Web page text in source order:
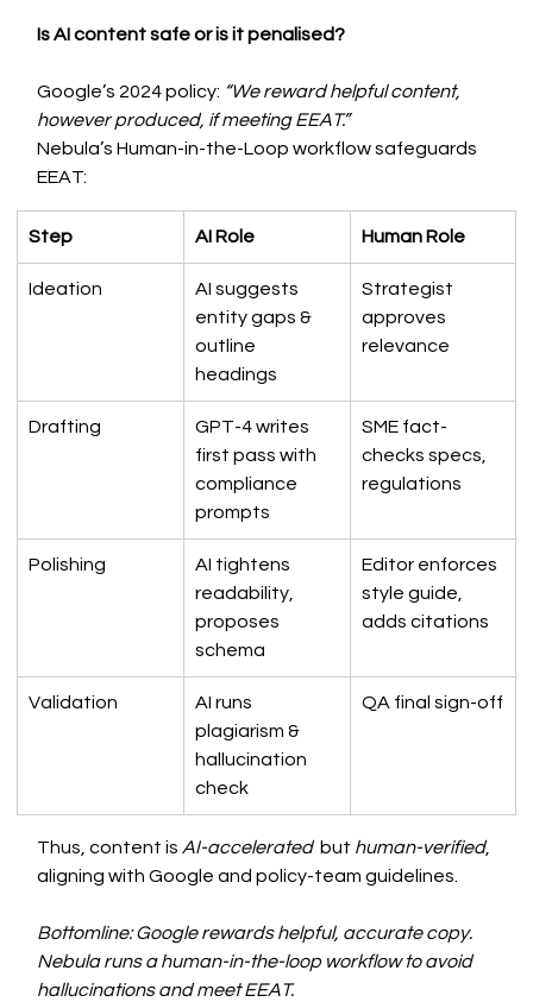
Is AI content safe or is it penalised?
Google’s 2024 policy: “We reward helpful content,
however produced, if meeting EEAT.”
Nebula’s Human-in-the-Loop workflow safeguards
EEAT:
Step AI Role Human Role
Ideation
AI suggests
entity gaps &
outline
headings
Strategist
approves
relevance
Drafting
GPT-4 writes
first pass with
compliance
prompts
SME fact-
checks specs,
regulations
Polishing
AI tightens
readability,
proposes
schema
Editor enforces
style guide,
adds citations
Validation
AI runs
plagiarism &
hallucination
check
QA final sign-off
Thus, content is AI-accelerated but human-verified,
aligning with Google and policy-team guidelines.
Bottomline: Google rewards helpful, accurate copy.
Nebula runs a human-in-the-loop workflow to avoid
hallucinations and meet EEAT.